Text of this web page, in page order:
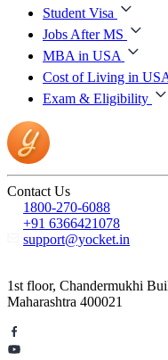
Student Visa
Jobs After MS
MBA in USA
Cost of Living in
Exam & Eligibility
Contact Us
1800-270-6088
+91 6366421078
support@yocket.in
1st floor, Chandermukhi
Maharashtra 400021